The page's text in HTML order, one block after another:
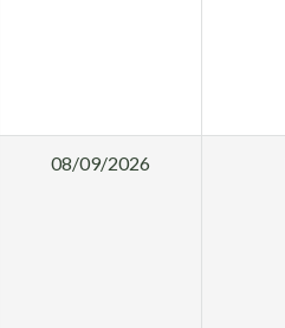
08/09/2026